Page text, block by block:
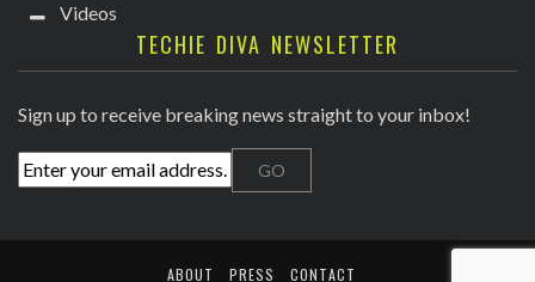
Videos
TECHIE DIVA NEWSLETTER
Sign up to receive breaking news straight to your inbox!
ABOUT PRESS CONTACT